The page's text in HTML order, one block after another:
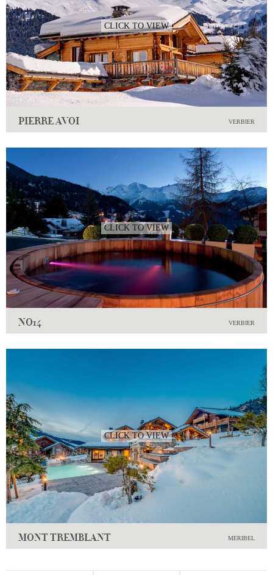
CLICK TO VIEW
PIERRE AVOI VERBIER
CLICK TO VIEW
NO14 VERBIER
CLICK TO VIEW
MONT TREMBLANT MERIBEL